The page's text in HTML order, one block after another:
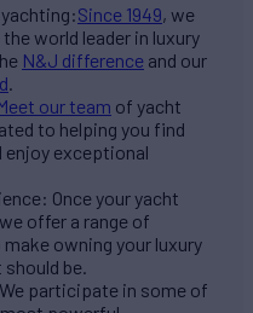
Since 1949, we
world leader in luxury
N&J difference and our
our team of yacht
to helping you find
enjoy exceptional
Once your yacht
offer a range of
owning your luxury
be.
participate in some of